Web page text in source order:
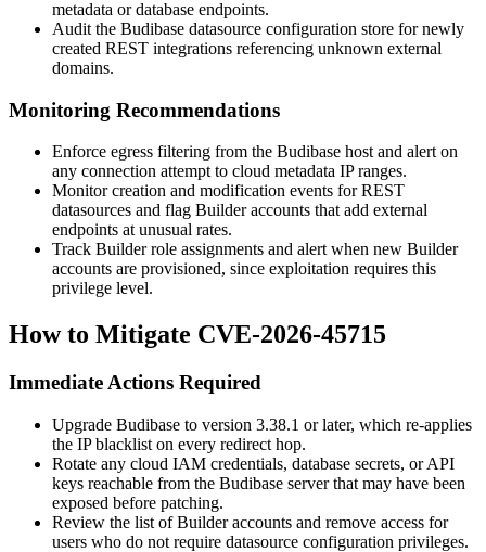
metadata or database endpoints.
Audit the Budibase datasource configuration store for newly
created REST integrations referencing unknown external
domains.
Monitoring Recommendations
Enforce egress filtering from the Budibase host and alert on
any connection attempt to cloud metadata IP ranges.
Monitor creation and modification events for REST
datasources and flag Builder accounts that add external
endpoints at unusual rates.
Track Builder role assignments and alert when new Builder
accounts are provisioned, since exploitation requires this
privilege level.
How to Mitigate CVE-2026-45715
Immediate Actions Required
Upgrade Budibase to version 3.38.1 or later, which re-applies
the IP blacklist on every redirect hop.
Rotate any cloud IAM credentials, database secrets, or API
keys reachable from the Budibase server that may have been
exposed before patching.
Review the list of Builder accounts and remove access for
users who do not require datasource configuration privileges.